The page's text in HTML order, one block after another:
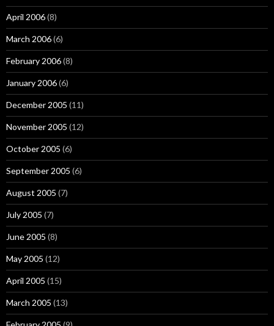
April 2006(8)
March 2006(6)
February 2006(8)
January 2006(6)
December 2005 (11)
November 2005 (12)
October 2005 (6)
September 2005 (6)
August 2005 (7)
July 2005 (7)
June 2005 (8)
May 2005 (12)
April 2005 (15)
March 2005 (13)